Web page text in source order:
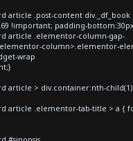
article .post-content div._df_book
!important; padding-
article .elementor-column-gap-
column>.elementor-
wrap
article > div.container:nth-
article .elementor-tab-title > a {